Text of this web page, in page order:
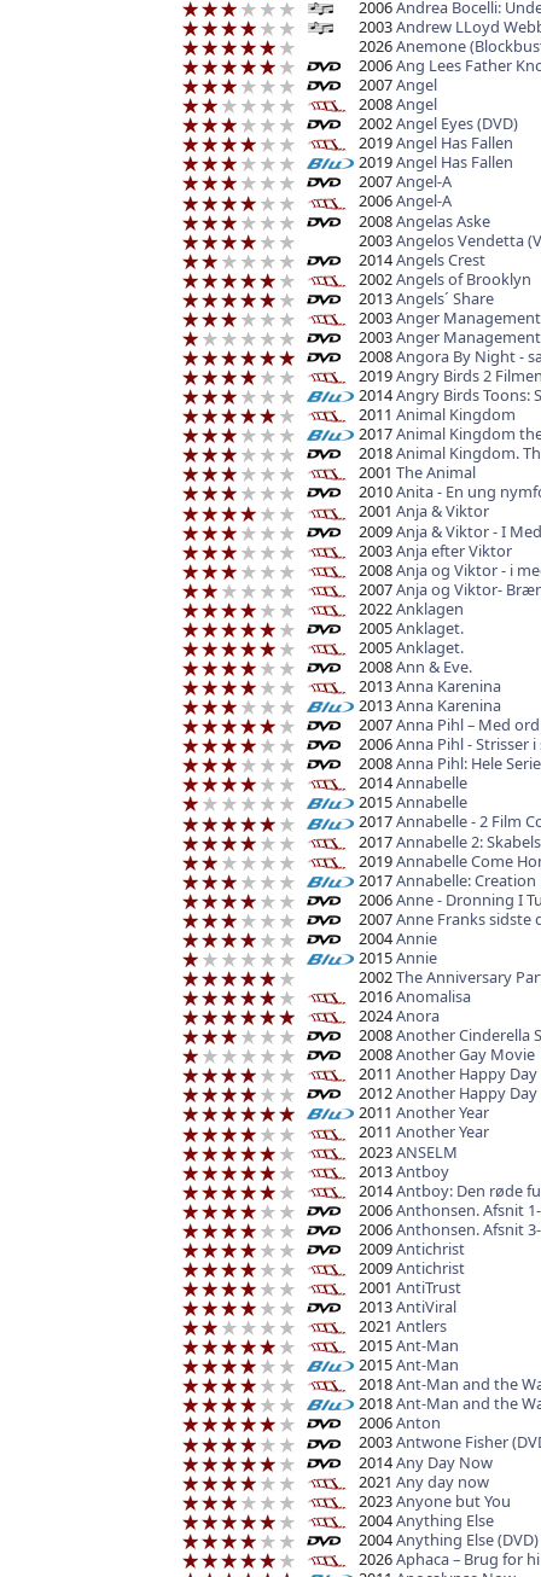
2006Andrea Bocelli:
2003Andrew LLoyd
2026Anemone
2006Ang Lees Father
2007Angel
2008Angel
2002Angel Eyes (DVD)
2019Angel Has Fallen
2019Angel Has Fallen
2007Angel-A
2006Angel-A
2008Angelas Aske
2003Angelos Vendetta
2014Angels Crest
2002Angels of Brooklyn
2013Angels´ Share
2003Anger Management
2003Anger Management
2008Angora By Night -
2019Angry Birds 2
2014Angry Birds Toons:
2011 Animal Kingdom
2017Animal Kingdom
2018Animal Kingdom.
2001 The Animal
2010Anita - En ung
2001 Anja & Viktor
2009Anja & Viktor - I
2003Anja efter Viktor
2008Anja og Viktor - i
2007Anja og Viktor-
2022Anklagen
2005Anklaget.
2005Anklaget.
2008Ann & Eve.
2013Anna Karenina
2013Anna Karenina
2007Anna Pihl – Med
2006Anna Pihl - Strisser
2008Anna Pihl: Hele
2014Annabelle
2015Annabelle
2017Annabelle - 2 Film
2017Annabelle 2:
2019Annabelle Come
2017Annabelle: Creation
2006Anne - Dronning I
2007Anne Franks sidste
2004Annie
2015Annie
2002The Anniversary
2016Anomalisa
2024Anora
2008Another Cinderella
2008Another Gay Movie
2011 Another Happy Day
2012Another Happy Day
2011 Another Year
2011 Another Year
2023ANSELM
2013Antboy
2014Antboy: Den røde
2006Anthonsen. Afsnit
2006Anthonsen. Afsnit
2009Antichrist
2009Antichrist
2001 AntiTrust
2013AntiViral
2021 Antlers
2015Ant-Man
2015Ant-Man
2018Ant-Man and the
2018Ant-Man and the
2006Anton
2003Antwone Fisher
2014Any Day Now
2021 Any day now
2023Anyone but You
2004Anything Else
2004Anything Else (DVD)
2026Aphaca – Brug for